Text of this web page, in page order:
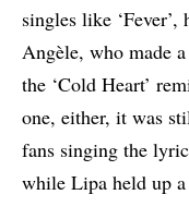
singles like
Angèle, who made
the ‘Cold Heart’
one, either, it was
fans singing the
while Lipa held up